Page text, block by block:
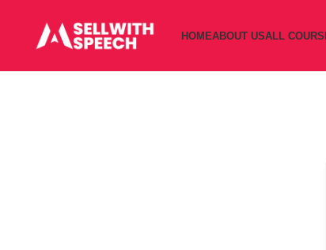
HOMEABOUT USALL